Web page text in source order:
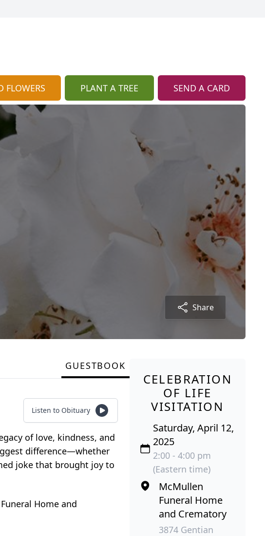
FLOWERS PLANT A TREE SEND A CARD
Share
GUESTBOOK
Listen to Obituary
of love, kindness, and
difference—whether
joke that brought joy to
Home and
CELEBRATION
OF LIFE
VISITATION
Saturday, April 12,
2025
2:00 - 4:00 pm
(Eastern time)
McMullen
Funeral Home
and Crematory
3874 Gentian